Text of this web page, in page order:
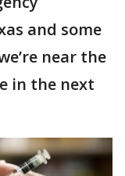
and some
near the
in the next